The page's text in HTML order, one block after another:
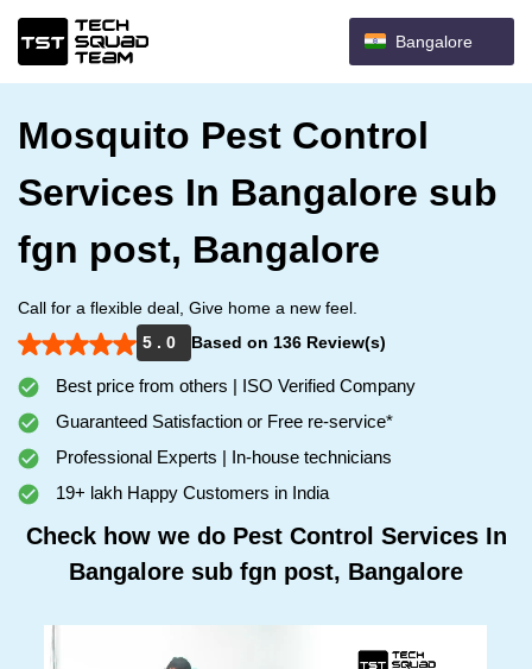
Bangalore
Mosquito Pest Control
Services In Bangalore sub
fgn post, Bangalore
Call for a flexible deal, Give home a new feel.
5 . 0
Based on 136 Review(s)
Best price from others | ISO Verified Company
Guaranteed Satisfaction or Free re-service*
Professional Experts | In-house technicians
19+ lakh Happy Customers in India
Check how we do Pest Control Services In
Bangalore sub fgn post, Bangalore